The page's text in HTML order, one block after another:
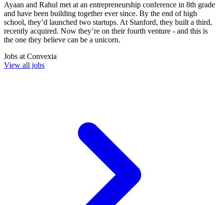
Ayaan and Rahul met at an entrepreneurship conference in 8th grade
and have been building together ever since. By the end of high
school, they’d launched two startups. At Stanford, they built a third,
recently acquired. Now they’re on their fourth venture - and this is
the one they believe can be a unicorn.
Jobs atConvexia
View all jobs